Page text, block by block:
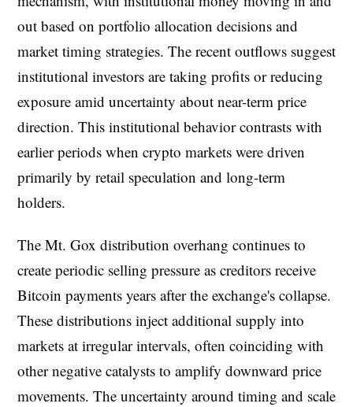
out based on portfolio allocation decisions and
market timing strategies. The recent outflows suggest
institutional investors are taking profits or reducing
exposure amid uncertainty about near-term price
direction. This institutional behavior contrasts with
earlier periods when crypto markets were driven
primarily by retail speculation and long-term
holders.
The Mt. Gox distribution overhang continues to
create periodic selling pressure as creditors receive
Bitcoin payments years after the exchange's collapse.
These distributions inject additional supply into
markets at irregular intervals, often coinciding with
other negative catalysts to amplify downward price
movements. The uncertainty around timing and scale